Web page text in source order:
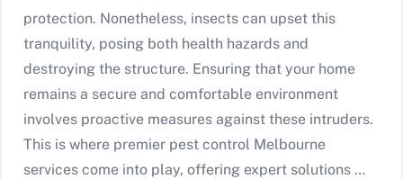
protection. Nonetheless, insects can upset this
tranquility, posing both health hazards and
destroying the structure. Ensuring that your home
remains a secure and comfortable environment
involves proactive measures against these intruders.
This is where premier pest control Melbourne
services come into play, offering expert solutions …